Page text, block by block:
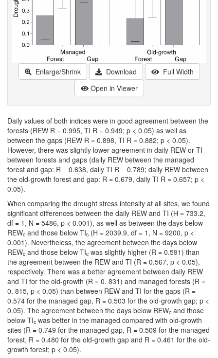
Enlarge/Shrink Download
Full Width
Open in Viewer
Daily values of both indices were in good agreement between the
forests (REW R = 0.995, TI R = 0.949; p < 0.05) as well as
between the gaps (REW R = 0.898, TI R = 0.882; p < 0.05).
However, there was slightly lower agreement in daily REW or TI
between forests and gaps (daily REW between the managed
forest and gap: R = 0.638, daily TI R = 0.789; daily REW between
the old-growth forest and gap: R = 0.679, daily TI R = 0.657; p <
0.05).
When comparing the drought stress intensity at all sites, we found
significant differences between the daily REW and TI (H = 733.2,
df = 1, N = 5486, p < 0.001), as well as between the days below
REWc and those below TIc (H = 2039.9, df = 1, N = 9200, p <
0.001). Nevertheless, the agreement between the days below
REWc and those below TIc was slightly higher (R = 0.591) than
the agreement between the REW and TI (R = 0.567, p < 0.05),
respectively. There was a better agreement between daily REW
and TI for the old-growth (R = 0. 831) and managed forests (R =
0. 815, p < 0.05) than between REW and TI for the gaps (R =
0.574 for the managed gap, R = 0.503 for the old-growth gap; p <
0.05). The agreement between the days below REWc and those
below TIc was better in the managed compared with old-growth
sites (R = 0.749 for the managed gap, R = 0.509 for the managed
forest, R = 0.480 for the old-growth gap and R = 0.461 for the old-
growth forest; p < 0.05).